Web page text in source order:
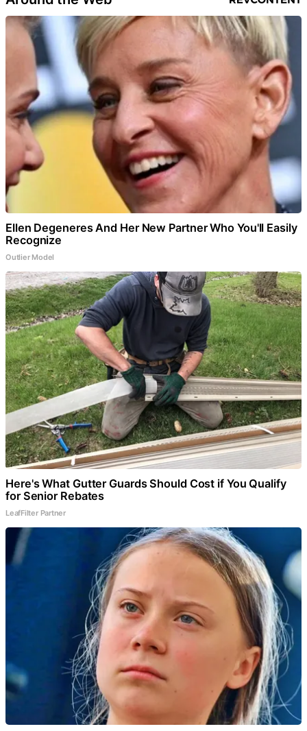
Ellen Degeneres And Her New Partner Who You'll Easily
Recognize
Outlier Model
Here's What Gutter Guards Should Cost if You Qualify
for Senior Rebates
LeafFilter Partner